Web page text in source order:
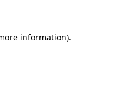
information).